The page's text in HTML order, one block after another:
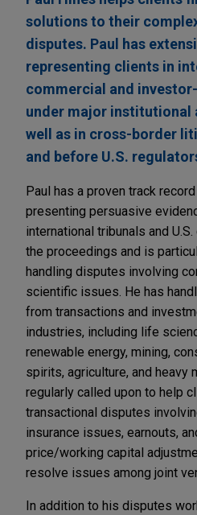
solutions to their
disputes. Paul has
representing clients in
commercial and
under major institutional
well as in cross-border
and before U.S.
Paul has a proven track
presenting persuasive
international tribunals and
the proceedings and is
handling disputes involving
scientific issues. He has
from transactions and
industries, including life
renewable energy, mining,
spirits, agriculture, and heavy
regularly called upon to help
transactional disputes
insurance issues, earnouts,
price/working capital
resolve issues among joint
In addition to his disputes